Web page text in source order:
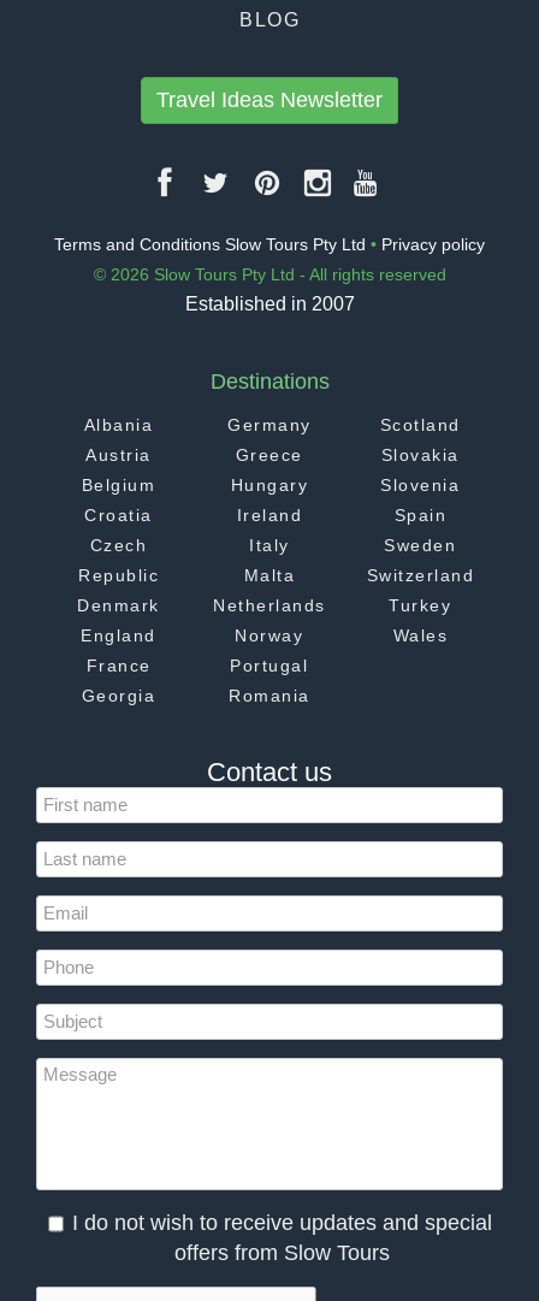
BLOG
Travel Ideas Newsletter
Terms and Conditions Slow Tours Pty Ltd • Privacy policy
© 2026 Slow Tours Pty Ltd - All rights reserved
Established in 2007
Destinations
Albania
Austria
Belgium
Croatia
Czech
Republic
Denmark
England
France
Georgia
Germany
Greece
Hungary
Ireland
Italy
Malta
Netherlands
Norway
Portugal
Romania
Scotland
Slovakia
Slovenia
Spain
Sweden
Switzerland
Turkey
Wales
Contact us
I do not wish to receive updates and special
offers from Slow Tours